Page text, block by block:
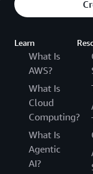
Learn
What Is
AWS?
What Is
Cloud
Computing?
What Is
Agentic
AI?